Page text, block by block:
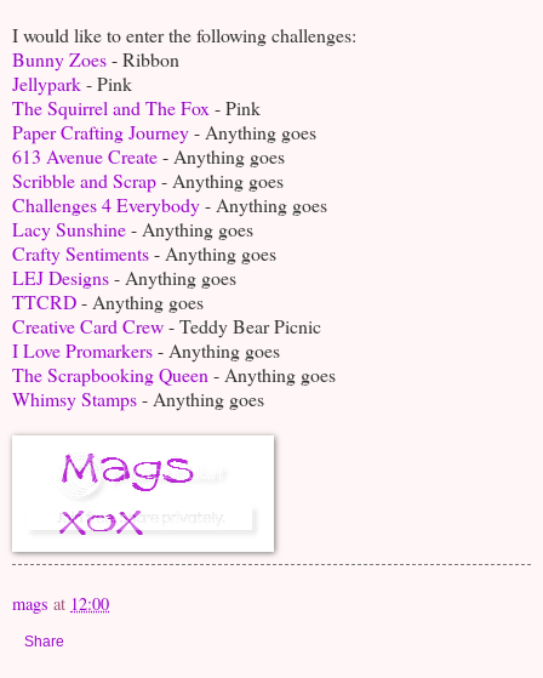
I would like to enter the following challenges:
Bunny Zoes- Ribbon
Jellypark- Pink
The Squirrel and The Fox - Pink
Paper Crafting Journey- Anything goes
613 Avenue Create- Anything goes
Scribble and Scrap- Anything goes
Challenges 4 Everybody- Anything goes
Lacy Sunshine- Anything goes
Crafty Sentiments- Anything goes
LEJ Designs- Anything goes
TTCRD- Anything goes
Creative Card Crew- Teddy Bear Picnic
I Love Promarkers- Anything goes
The Scrapbooking Queen - Anything goes
Whimsy Stamps- Anything goes
mags at 12:00
Share